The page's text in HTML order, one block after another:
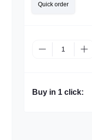
Quick order
Buy in 1 click: